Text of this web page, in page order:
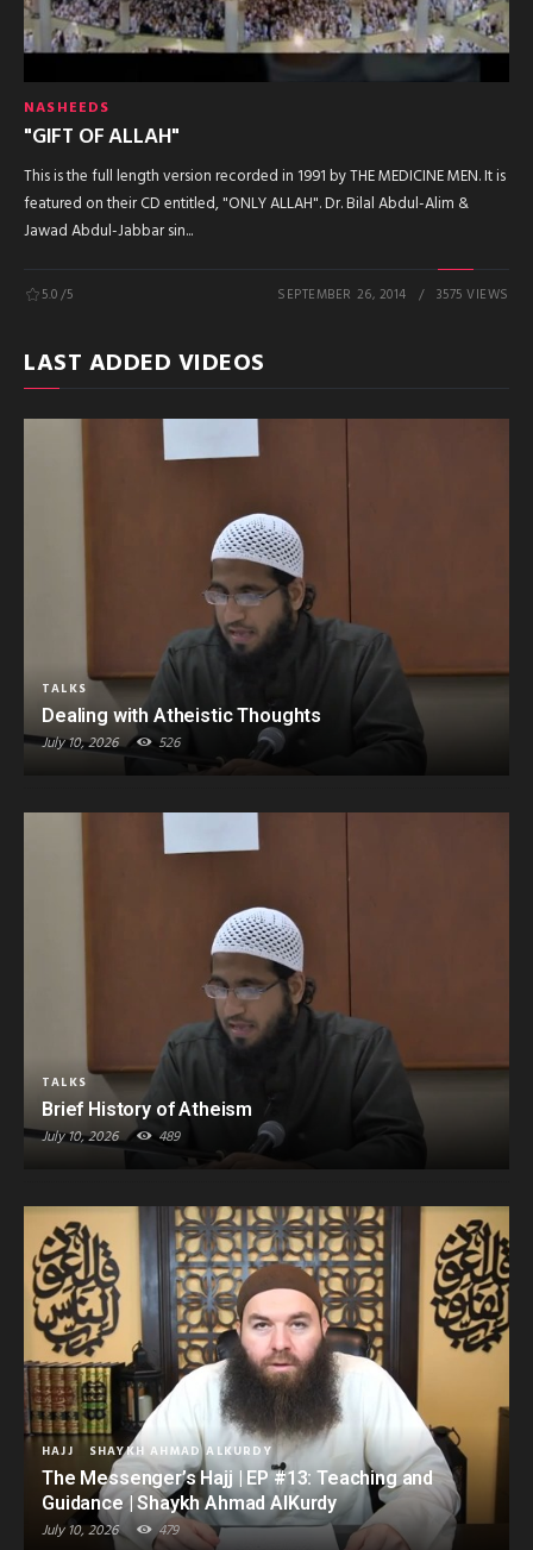
NASHEEDS
"GIFT OF ALLAH"
This is the full length version recorded in 1991 by THE MEDICINE MEN. It is
featured on their CD entitled, "ONLY ALLAH". Dr. Bilal Abdul-Alim &
Jawad Abdul-Jabbar sin...
5.0/5 SEPTEMBER 26, 2014 3575 VIEWS
LAST ADDED VIDEOS
TALKS
Dealing with Atheistic Thoughts
July 10, 2026 526
TALKS
Brief History of Atheism
July 10, 2026 489
HAJJ SHAYKH AHMAD ALKURDY
The Messenger’s Hajj | EP #13: Teaching and
Guidance | Shaykh Ahmad AlKurdy
July 10, 2026 479